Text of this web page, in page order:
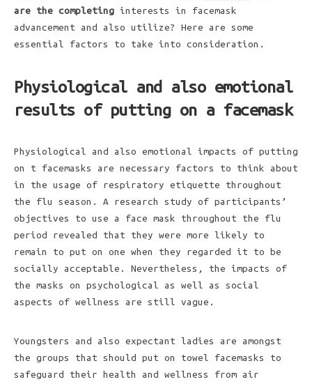
are the completing interests in facemask
advancement and also utilize? Here are some
essential factors to take into consideration.
Physiological and also emotional
results of putting on a facemask
Physiological and also emotional impacts of putting
on t facemasks are necessary factors to think about
in the usage of respiratory etiquette throughout
the flu season. A research study of participants’
objectives to use a face mask throughout the flu
period revealed that they were more likely to
remain to put on one when they regarded it to be
socially acceptable. Nevertheless, the impacts of
the masks on psychological as well as social
aspects of wellness are still vague.
Youngsters and also expectant ladies are amongst
the groups that should put on towel facemasks to
safeguard their health and wellness from air